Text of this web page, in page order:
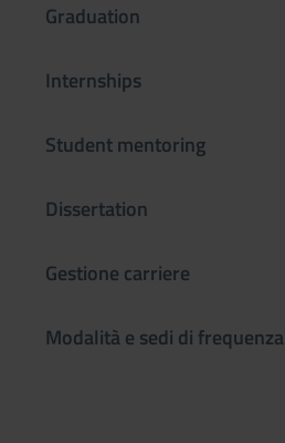
Graduation
Internships
Student mentoring
Dissertation
Gestione carriere
Modalità e sedi di frequenza